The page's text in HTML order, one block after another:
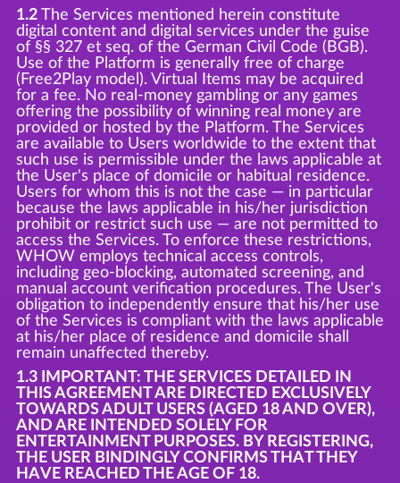
1.2The Services mentioned herein constitute
digital content and digital services under the guise
of §§ 327 et seq. of the German Civil Code (BGB).
Use of the Platform is generally free of charge
(Free2Play model). Virtual Items may be acquired
for a fee. No real-money gambling or any games
offering the possibility of winning real money are
provided or hosted by the Platform. The Services
are available to Users worldwide to the extent that
such use is permissible under the laws applicable at
the User's place of domicile or habitual residence.
Users for whom this is not the case — in particular
because the laws applicable in his/her jurisdiction
prohibit or restrict such use — are not permitted to
access the Services. To enforce these restrictions,
WHOW employs technical access controls,
including geo-blocking, automated screening, and
manual account verification procedures. The User's
obligation to independently ensure that his/her use
of the Services is compliant with the laws applicable
at his/her place of residence and domicile shall
remain unaffected thereby.
1.3 IMPORTANT: THE SERVICES DETAILED IN
THIS AGREEMENT ARE DIRECTED EXCLUSIVELY
TOWARDS ADULT USERS (AGED 18 AND OVER),
AND ARE INTENDED SOLELY FOR
ENTERTAINMENT PURPOSES. BY REGISTERING,
THE USER BINDINGLY CONFIRMS THAT THEY
HAVE REACHED THE AGE OF 18.